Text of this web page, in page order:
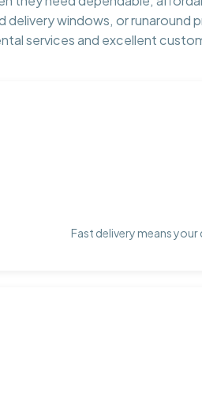
delivery windows, or runaround
services and excellent
Fast delivery means